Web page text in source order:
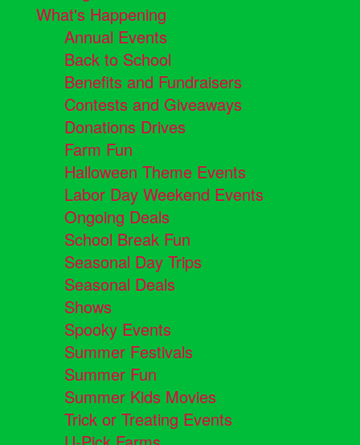
What's Happening
Annual Events
Back to School
Benefits and Fundraisers
Contests and Giveaways
Donations Drives
Farm Fun
Halloween Theme Events
Labor Day Weekend Events
Ongoing Deals
School Break Fun
Seasonal Day Trips
Seasonal Deals
Shows
Spooky Events
Summer Festivals
Summer Fun
Summer Kids Movies
Trick or Treating Events